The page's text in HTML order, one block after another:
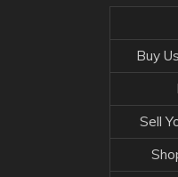
Buy
Sell